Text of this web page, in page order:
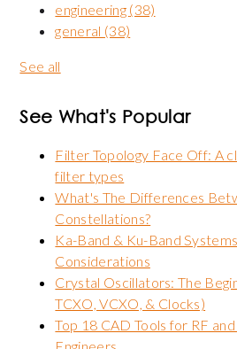
engineering (38)
general (38)
See all
See What's Popular
Filter Topology Face Off: A
filter types
What's The Differences
Constellations?
Ka-Band & Ku-Band
Considerations
Crystal Oscillators: The
TCXO, VCXO, & Clocks)
Top 18 CAD Tools for RF